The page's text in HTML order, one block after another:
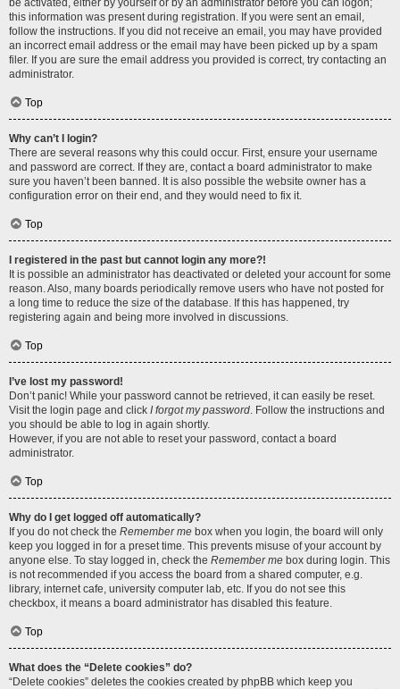
be activated, either by yourself or by an administrator before you can logon;
this information was present during registration. If you were sent an email,
follow the instructions. If you did not receive an email, you may have provided
an incorrect email address or the email may have been picked up by a spam
filer. If you are sure the email address you provided is correct, try contacting an
administrator.
Top
Why can’t I login?
There are several reasons why this could occur. First, ensure your username
and password are correct. If they are, contact a board administrator to make
sure you haven’t been banned. It is also possible the website owner has a
configuration error on their end, and they would need to fix it.
Top
I registered in the past but cannot login any more?!
It is possible an administrator has deactivated or deleted your account for some
reason. Also, many boards periodically remove users who have not posted for
a long time to reduce the size of the database. If this has happened, try
registering again and being more involved in discussions.
Top
I’ve lost my password!
Don’t panic! While your password cannot be retrieved, it can easily be reset.
Visit the login page and click I forgot my password. Follow the instructions and
you should be able to log in again shortly.
However, if you are not able to reset your password, contact a board
administrator.
Top
Why do I get logged off automatically?
If you do not check the Remember me box when you login, the board will only
keep you logged in for a preset time. This prevents misuse of your account by
anyone else. To stay logged in, check the Remember me box during login. This
is not recommended if you access the board from a shared computer, e.g.
library, internet cafe, university computer lab, etc. If you do not see this
checkbox, it means a board administrator has disabled this feature.
Top
What does the “Delete cookies” do?
“Delete cookies” deletes the cookies created by phpBB which keep you